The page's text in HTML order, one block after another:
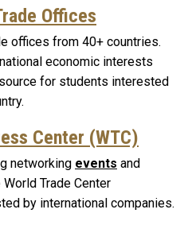
Offices
offices from 40+ countries.
economic interests
for students interested
Center (WTC)
networking events and
Trade Center
by international companies.